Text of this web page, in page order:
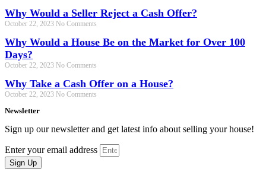
Why Would a Seller Reject a Cash Offer?
October 22, 2023 No Comments
Why Would a House Be on the Market for Over 100
Days?
October 22, 2023 No Comments
Why Take a Cash Offer on a House?
October 22, 2023 No Comments
Newsletter
Sign up our newsletter and get latest info about selling your house!
Enter your email address
Sign Up